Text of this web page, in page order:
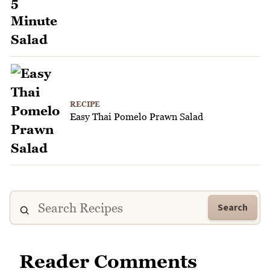
RECIPE
Easy Thai Pomelo Prawn Salad
Search
Reader Comments